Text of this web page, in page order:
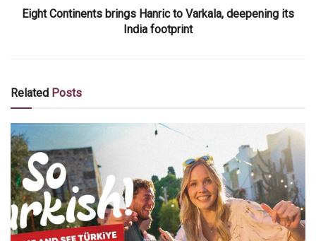
Eight Continents brings Hanric to Varkala, deepening its
India footprint
Related Posts